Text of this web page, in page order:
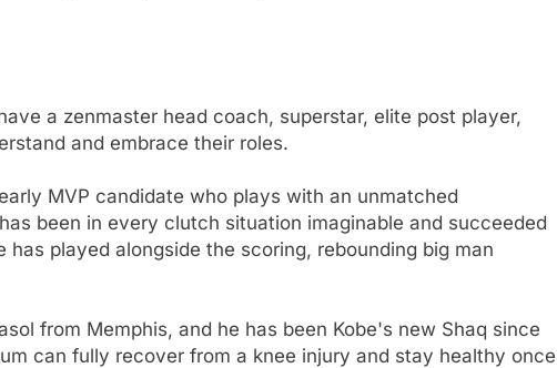
a zenmaster head coach, superstar, elite post player,
and embrace their roles.
MVP candidate who plays with an unmatched
been in every clutch situation imaginable and succeeded
has played alongside the scoring, rebounding big man
from Memphis, and he has been Kobe's new Shaq since
can fully recover from a knee injury and stay healthy once